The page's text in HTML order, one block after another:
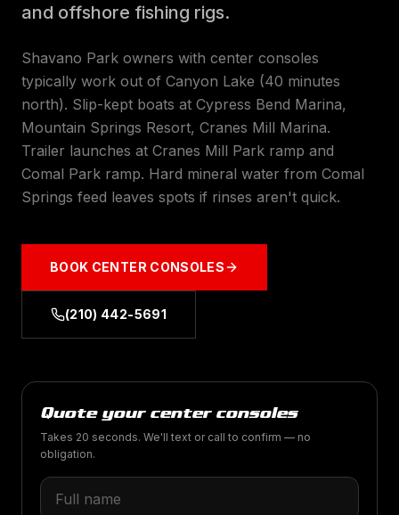
and offshore fishing rigs.
Shavano Park owners with center consoles
typically work out of Canyon Lake (40 minutes
north). Slip-kept boats at Cypress Bend Marina,
Mountain Springs Resort, Cranes Mill Marina.
Trailer launches at Cranes Mill Park ramp and
Comal Park ramp. Hard mineral water from Comal
Springs feed leaves spots if rinses aren't quick.
BOOK CENTER CONSOLES
(210) 442-5691
Quote your center consoles
Takes 20 seconds. We'll text or call to confirm — no
obligation.